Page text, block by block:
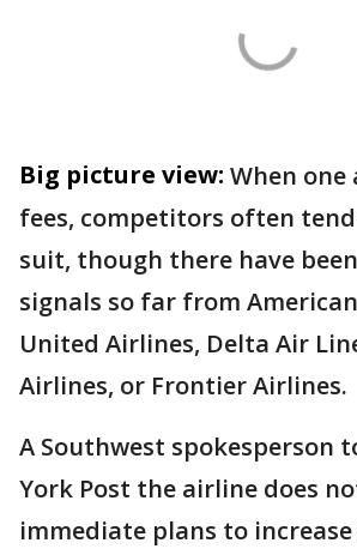
Big picture view: When one
fees, competitors often
suit, though there have
signals so far from
United Airlines, Delta Air
Airlines, or Frontier Airlines.
A Southwest spokesperson
York Post the airline does
immediate plans to